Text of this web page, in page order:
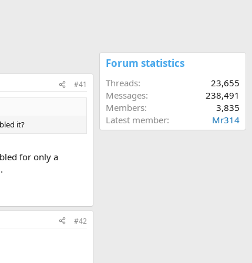
#41
it?
for only a
#42
Forum statistics
Threads
23,655
Messages
238,491
Members
3,835
Latest member
Mr314